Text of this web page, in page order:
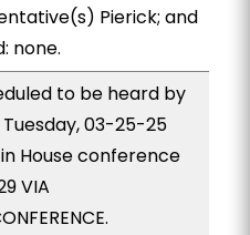
Pierick; and
none.
to be heard by
Tuesday, 03-25-25
House conference
VIA